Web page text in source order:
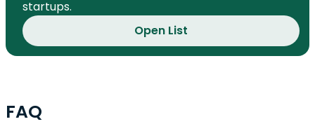
startups.
Open List
FAQ